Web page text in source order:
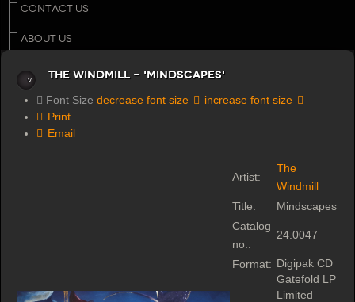
CONTACT US
ABOUT US
The Windmill - 'Mindscapes'
Font Size decrease font size
increase font size
Print
Email
Artist:
The
Windmill
Title:
Mindscapes
Catalog
no.:
24.0047
Format: Digipak CD
Gatefold LP
Limited